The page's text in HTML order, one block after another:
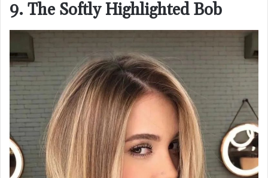
9. The Softly Highlighted Bob